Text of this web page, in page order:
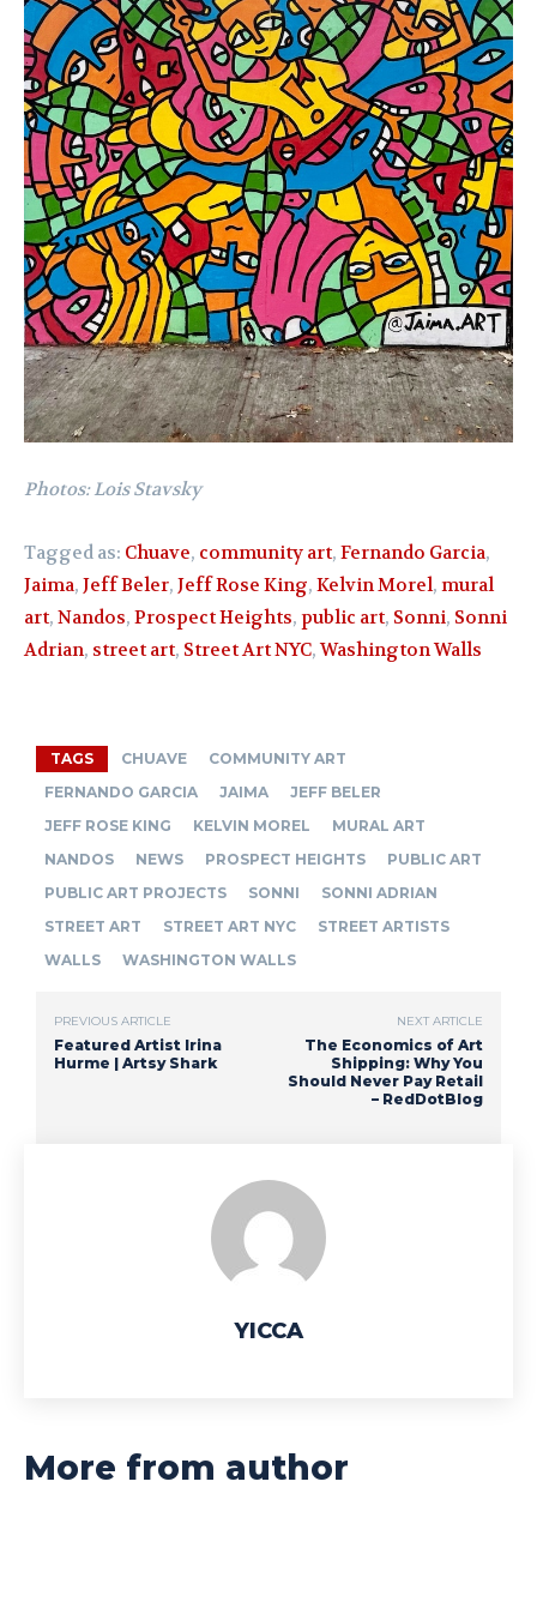
Photos: Lois Stavsky
Tagged as: Chuave, community art, Fernando Garcia,
Jaima, Jeff Beler, Jeff Rose King, Kelvin Morel, mural
art, Nandos, Prospect Heights, public art, Sonni, Sonni
Adrian, street art, Street Art NYC,Washington Walls
TAGS CHUAVE
COMMUNITY ART
FERNANDO GARCIA
JAIMA
JEFF BELER
JEFF ROSE KING
KELVIN MOREL
MURAL ART
NANDOS
NEWS PROSPECT HEIGHTS
PUBLIC ART
PUBLIC ART PROJECTS
SONNI
SONNI ADRIAN
STREET ART
STREET ART NYC
STREET ARTISTS
WALLS
WASHINGTON WALLS
PREVIOUS ARTICLE
Featured Artist Irina
Hurme | Artsy Shark
NEXT ARTICLE
The Economics of Art
Shipping: Why You
Should Never Pay Retail
– RedDotBlog
YICCA
More from author